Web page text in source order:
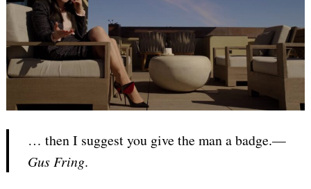
… then I suggest you give the man a badge.—
Gus Fring.